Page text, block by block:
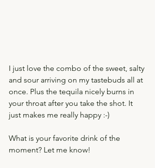
I just love the combo of the sweet, salty
and sour arriving on my tastebuds all at
once. Plus the tequila nicely burns in
your throat after you take the shot. It
just makes me really happy :-)
What is your favorite drink of the
moment? Let me know!